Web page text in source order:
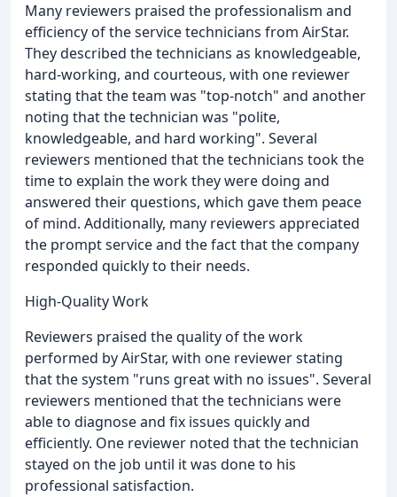
Many reviewers praised the professionalism and
efficiency of the service technicians from AirStar.
They described the technicians as knowledgeable,
hard-working, and courteous, with one reviewer
stating that the team was "top-notch" and another
noting that the technician was "polite,
knowledgeable, and hard working". Several
reviewers mentioned that the technicians took the
time to explain the work they were doing and
answered their questions, which gave them peace
of mind. Additionally, many reviewers appreciated
the prompt service and the fact that the company
responded quickly to their needs.
High-Quality Work
Reviewers praised the quality of the work
performed by AirStar, with one reviewer stating
that the system "runs great with no issues". Several
reviewers mentioned that the technicians were
able to diagnose and fix issues quickly and
efficiently. One reviewer noted that the technician
stayed on the job until it was done to his
professional satisfaction.